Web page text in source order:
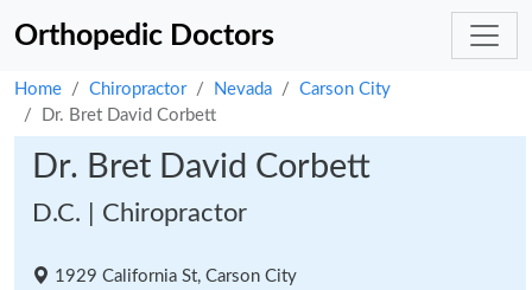
Orthopedic Doctors
Home Chiropractor Nevada
Carson City
Dr. Bret David Corbett
Dr. Bret David Corbett
D.C. | Chiropractor
1929 California St, Carson City